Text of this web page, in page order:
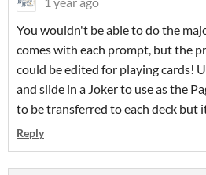
You wouldn't be able to do the
comes with each prompt, but the
could be edited for playing cards!
and slide in a Joker to use as the
to be transferred to each deck but
Reply